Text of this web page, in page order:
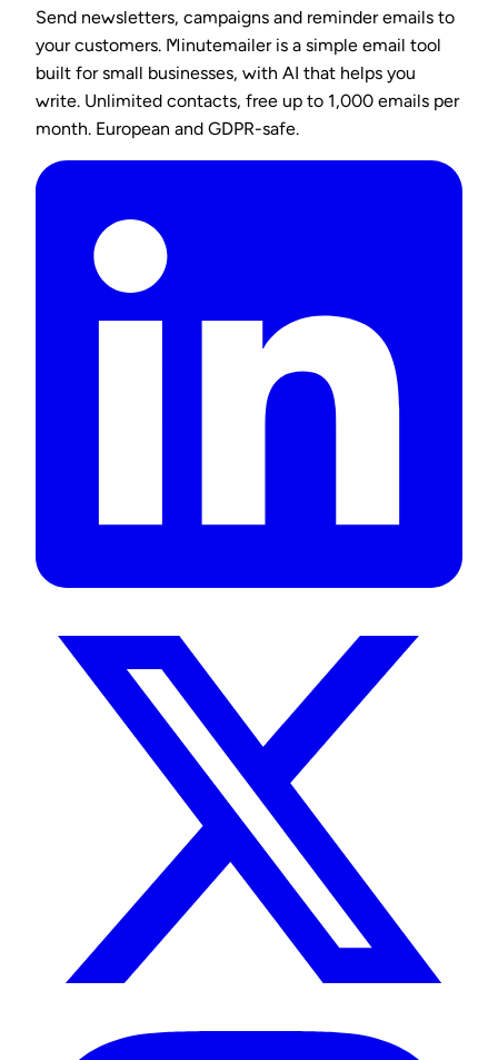
Send newsletters, campaigns and reminder emails to
your customers. Minutemailer is a simple email tool
built for small businesses, with AI that helps you
write. Unlimited contacts, free up to 1,000 emails per
month. European and GDPR-safe.